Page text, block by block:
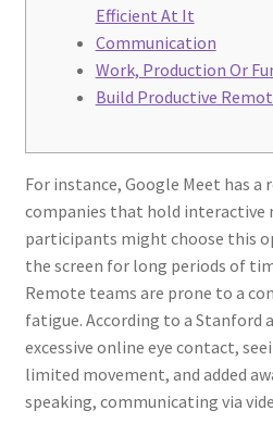
Efficient At It
Communication
Work, Production Or
Build Productive
For instance, Google Meet has a
companies that hold interactive
participants might choose this
the screen for long periods of
Remote teams are prone to a
fatigue. According to a Stanford
excessive online eye contact,
limited movement, and added
speaking, communicating via